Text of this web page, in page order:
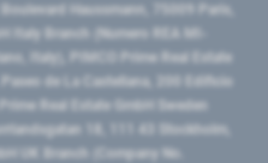
Haussmann, 75009 Paris,
Italy Branch (Numero REA MI-
Italy), PIMCO Prime Real Estate
de La Castellana, 200 Edificio
Real Estate GmbH Sweden
18, 111 43 Stockholm,
UK Branch (Company No.